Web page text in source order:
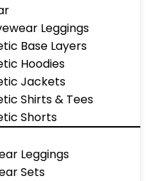
Leggings
Base Layers
Hoodies
Jackets
Shirts & Tees
Shorts
Leggings
Sets